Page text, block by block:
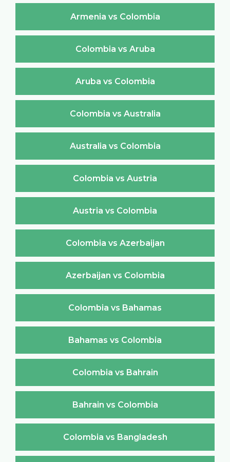
Armenia vs Colombia
Colombia vs Aruba
Aruba vs Colombia
Colombia vs Australia
Australia vs Colombia
Colombia vs Austria
Austria vs Colombia
Colombia vs Azerbaijan
Azerbaijan vs Colombia
Colombia vs Bahamas
Bahamas vs Colombia
Colombia vs Bahrain
Bahrain vs Colombia
Colombia vs Bangladesh